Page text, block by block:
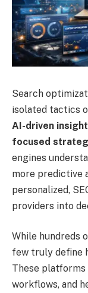
Search
isolated tactics
AI-driven
focused
engines
more predictive
personalized,
providers into
While hundreds
few truly define
These
workflows, and